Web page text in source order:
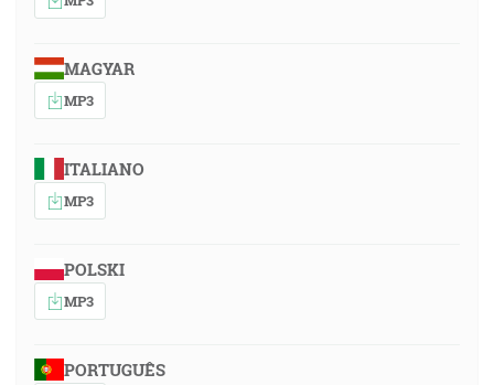
MAGYAR
MP3
ITALIANO
MP3
POLSKI
MP3
PORTUGUÊS